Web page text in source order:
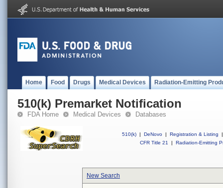
Home Food Drugs Medical Devices Radiation-Emitting
510(k) Premarket Notification
FDA Home Medical Devices Databases
510(k) | DeNovo | Registration & Listing
|
CFR Title 21
| Radiation-Emitting
New Search